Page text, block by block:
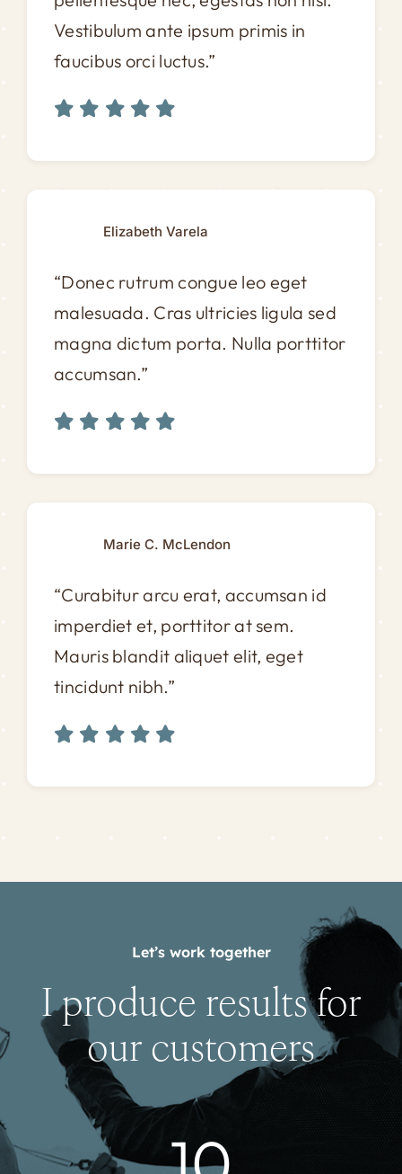
Vestibulum ante ipsum primis in
faucibus orci luctus.”
Elizabeth Varela
“Donec rutrum congue leo eget
malesuada. Cras ultricies ligula sed
magna dictum porta. Nulla porttitor
accumsan.”
Marie C. McLendon
“Curabitur arcu erat, accumsan id
imperdiet et, porttitor at sem.
Mauris blandit aliquet elit, eget
tincidunt nibh.”
Let’s work together
I produce results for
our customers